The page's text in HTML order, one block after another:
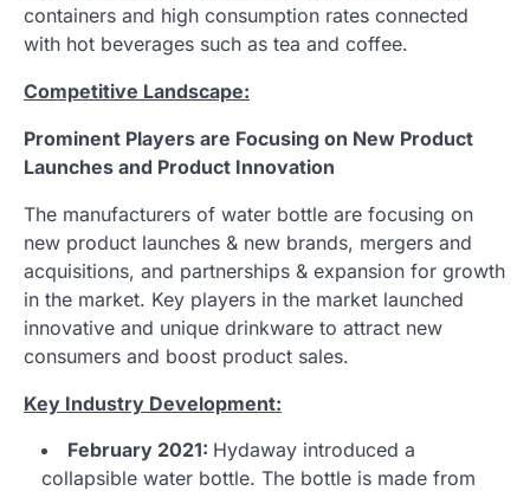
containers and high consumption rates connected
with hot beverages such as tea and coffee.
Competitive Landscape:
Prominent Players are Focusing on New Product
Launches and Product Innovation
The manufacturers of water bottle are focusing on
new product launches & new brands, mergers and
acquisitions, and partnerships & expansion for growth
in the market. Key players in the market launched
innovative and unique drinkware to attract new
consumers and boost product sales.
Key Industry Development:
February 2021: Hydaway introduced a
collapsible water bottle. The bottle is made from